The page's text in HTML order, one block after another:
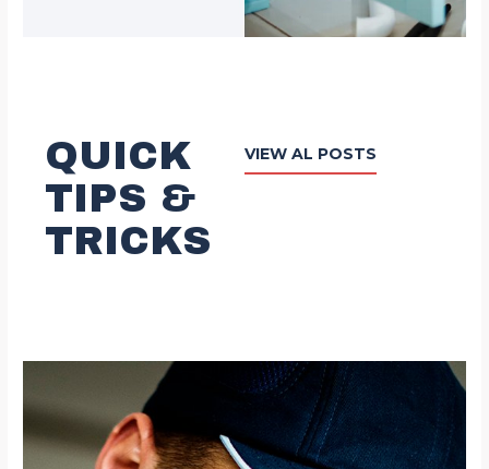
QUICK
TIPS &
TRICKS
VIEW AL POSTS